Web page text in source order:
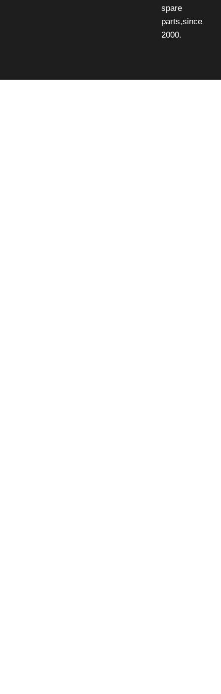
spare
parts,since
2000.